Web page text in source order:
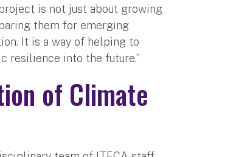
is not just about growing
them for emerging
It is a way of helping to
resilience into the future.”
of Climate